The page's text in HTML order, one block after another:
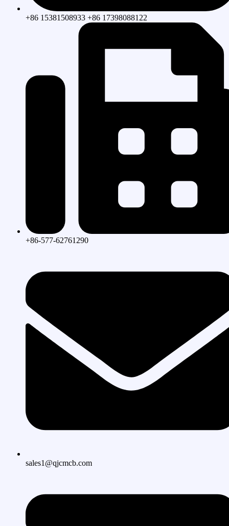
+86 15381508933 +86 17398088122
+86-577-62761290
sales1@qjcmcb.com